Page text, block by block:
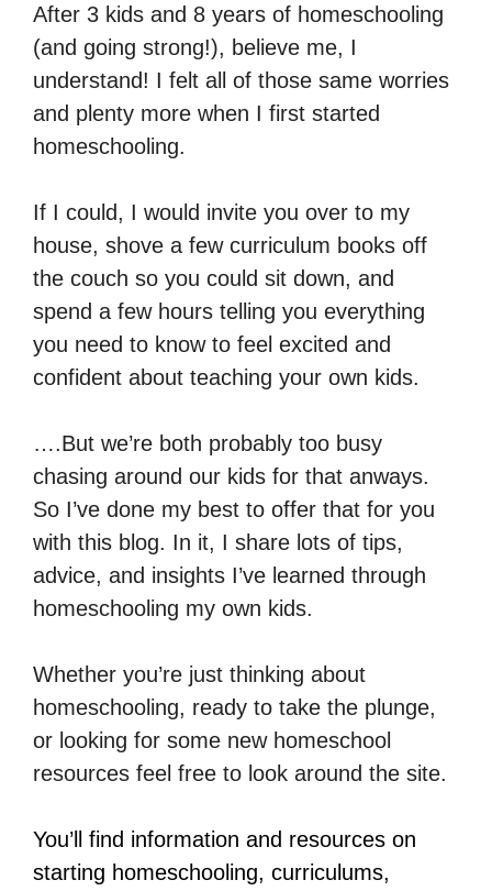
After 3 kids and 8 years of homeschooling
(and going strong!), believe me, I
understand! I felt all of those same worries
and plenty more when I first started
homeschooling.
If I could, I would invite you over to my
house, shove a few curriculum books off
the couch so you could sit down, and
spend a few hours telling you everything
you need to know to feel excited and
confident about teaching your own kids.
….But we’re both probably too busy
chasing around our kids for that anways.
So I’ve done my best to offer that for you
with this blog. In it, I share lots of tips,
advice, and insights I’ve learned through
homeschooling my own kids.
Whether you’re just thinking about
homeschooling, ready to take the plunge,
or looking for some new homeschool
resources feel free to look around the site.
You’ll find information and resources on
starting homeschooling, curriculums,